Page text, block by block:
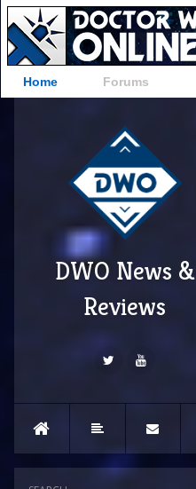
Home Forums
DWO News &
Reviews